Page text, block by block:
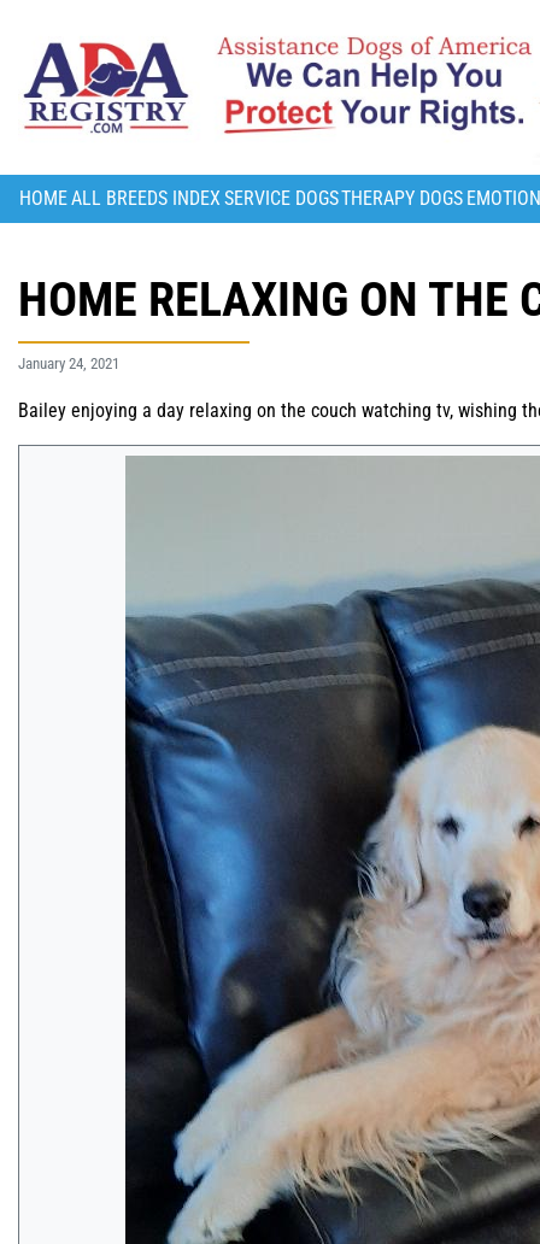
HOMEALL BREEDS INDEX SERVICE DOGSTHERAPY DOGS
HOME RELAXING ON THE
January 24, 2021
Bailey enjoying a day relaxing on the couch watching tv, wishing